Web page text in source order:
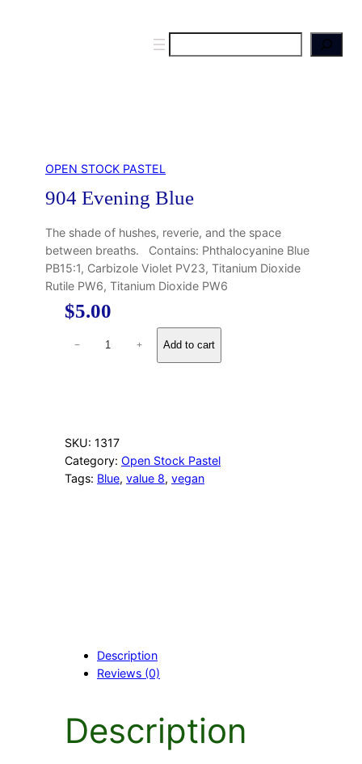
e
OPEN STOCK PASTEL
904 Evening Blue
The shade of hushes, reverie, and the space
between breaths. Contains: Phthalocyanine Blue
PB15:1, Carbizole Violet PV23, Titanium Dioxide
Rutile PW6, Titanium Dioxide PW6
$5.00
i
n
g
− + Add to cart
SKU: 1317
Category: Open Stock Pastel
Tags: Blue, value 8, vegan
Description
Reviews (0)
Description